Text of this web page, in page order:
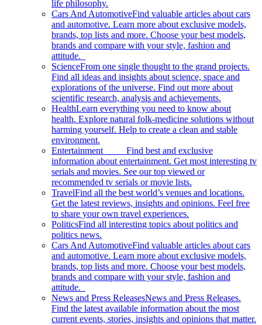
life philosophy.
Cars And AutomotiveFind valuable articles about cars
and automotive. Learn more about exclusive models,
brands, top lists and more. Choose your best models,
brands and compare with your style, fashion and
attitude.
ScienceFrom one single thought to the grand projects.
Find all ideas and insights about science, space and
explorations of the universe. Find out more about
scientific research, analysis and achievements.
HealthLearn everything you need to know about
health. Explore natural folk-medicine solutions without
harming yourself. Help to create a clean and stable
environment.
Entertainment Find best and exclusive
information about entertainment. Get most interesting tv
serials and movies. See our top viewed or
recommended tv serials or movie lists.
TravelFind all the best world’s venues and locations.
Get the latest reviews, insights and opinions. Feel free
to share your own travel experiences.
PoliticsFind all interesting topics about politics and
politics news.
Cars And AutomotiveFind valuable articles about cars
and automotive. Learn more about exclusive models,
brands, top lists and more. Choose your best models,
brands and compare with your style, fashion and
attitude.
News and Press ReleasesNews and Press Releases.
Find the latest available information about the most
current events, stories, insights and opinions that matter.